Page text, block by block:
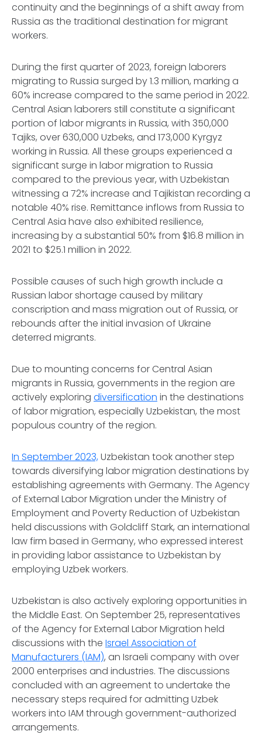
continuity and the beginnings of a shift away from
Russia as the traditional destination for migrant
workers.
During the first quarter of 2023, foreign laborers
migrating to Russia surged by 1.3 million, marking a
60% increase compared to the same period in 2022.
Central Asian laborers still constitute a significant
portion of labor migrants in Russia, with 350,000
Tajiks, over 630,000 Uzbeks, and 173,000 Kyrgyz
working in Russia. All these groups experienced a
significant surge in labor migration to Russia
compared to the previous year, with Uzbekistan
witnessing a 72% increase and Tajikistan recording a
notable 40% rise. Remittance inflows from Russia to
Central Asia have also exhibited resilience,
increasing by a substantial 50% from $16.8 million in
2021 to $25.1 million in 2022.
Possible causes of such high growth include a
Russian labor shortage caused by military
conscription and mass migration out of Russia, or
rebounds after the initial invasion of Ukraine
deterred migrants.
Due to mounting concerns for Central Asian
migrants in Russia, governments in the region are
actively exploring diversification in the destinations
of labor migration, especially Uzbekistan, the most
populous country of the region.
In September 2023,Uzbekistan took another step
towards diversifying labor migration destinations by
establishing agreements with Germany. The Agency
of External Labor Migration under the Ministry of
Employment and Poverty Reduction of Uzbekistan
held discussions with Goldcliff Stark, an international
law firm based in Germany, who expressed interest
in providing labor assistance to Uzbekistan by
employing Uzbek workers.
Uzbekistan is also actively exploring opportunities in
the Middle East. On September 25, representatives
of the Agency for External Labor Migration held
discussions with the Israel Association of
Manufacturers (IAM), an Israeli company with over
2000 enterprises and industries. The discussions
concluded with an agreement to undertake the
necessary steps required for admitting Uzbek
workers into IAM through government-authorized
arrangements.